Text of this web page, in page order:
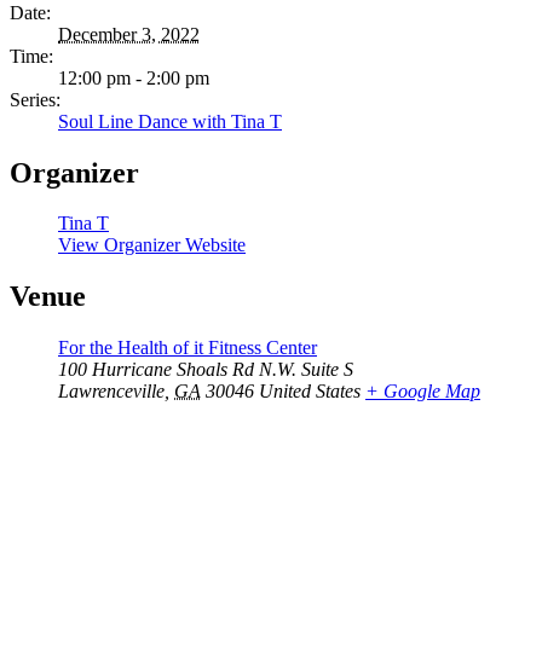
Date:
December 3, 2022
Time:
12:00 pm - 2:00 pm
Series:
Soul Line Dance with Tina T
Organizer
Tina T
View Organizer Website
Venue
For the Health of it Fitness Center
100 Hurricane Shoals Rd N.W. Suite S
Lawrenceville GA 30046 United States + Google Map